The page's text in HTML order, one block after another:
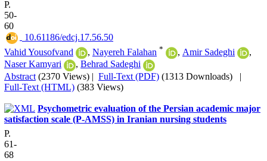
P.
50-
60
‎ 10.61186/edcj.17.56.50
Vahid Yousofvand
, Nayereh Falahan * , Amir Sadeghi
,
Naser Kamyari
, Behrad Sadeghi
Abstract (2370 Views) | Full-Text (PDF) (1313 Downloads) |
Full-Text (HTML) (383 Views)
Psychometric evaluation of the Persian academic major
satisfaction scale (P-AMSS) in Iranian nursing students
P.
61-
68